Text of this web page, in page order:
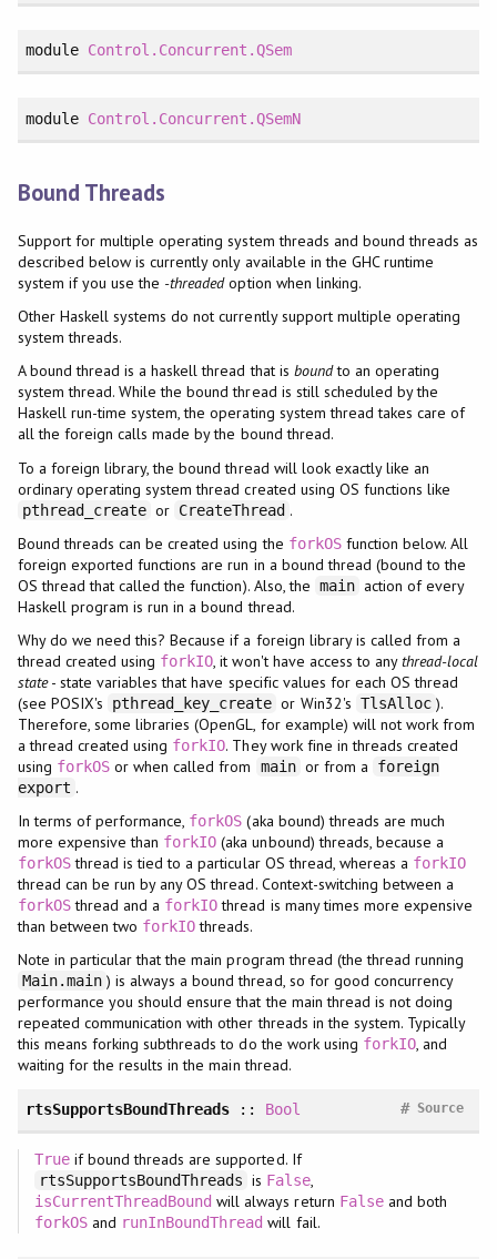
module Control.Concurrent.QSem
module Control.Concurrent.QSemN
Bound Threads
Support for multiple operating system threads and bound threads as
described below is currently only available in the GHC runtime
system if you use the -threadedoption when linking.
Other Haskell systems do not currently support multiple operating
system threads.
A bound thread is a haskell thread that is boundto an operating
system thread. While the bound thread is still scheduled by the
Haskell run-time system, the operating system thread takes care of
all the foreign calls made by the bound thread.
To a foreign library, the bound thread will look exactly like an
ordinary operating system thread created using OS functions like
pthread_create or CreateThread .
Bound threads can be created using the forkOSfunction below. All
foreign exported functions are run in a bound thread (bound to the
OS thread that called the function). Also, the main action of every
Haskell program is run in a bound thread.
Why do we need this? Because if a foreign library is called from a
thread created using forkIO, it won't have access to anythread-local
state- state variables that have specific values for each OS thread
(see POSIX's
pthread_key_create or Win32's TlsAlloc ).
Therefore, some libraries (OpenGL, for example) will not work from
a thread created using forkIO. They work fine in threads created
using forkOS or when called from main or from a
foreign
export .
In terms of performance, forkOS (aka bound) threads are much
more expensive than forkIO (aka unbound) threads, because a
forkOSthread is tied to a particular OS thread, whereas a forkIO
thread can be run by any OS thread. Context-switching between a
forkOSthread and a forkIOthread is many times more expensive
than between two forkIOthreads.
Note in particular that the main program thread (the thread running
Main.main ) is always a bound thread, so for good concurrency
performance you should ensure that the main thread is not doing
repeated communication with other threads in the system. Typically
this means forking subthreads to do the work using forkIO, and
waiting for the results in the main thread.
rtsSupportsBoundThreads :: Bool Source
#
Trueif bound threads are supported. If
rtsSupportsBoundThreads is False,
isCurrentThreadBound will always return Falseand both
forkOSand runInBoundThread will fail.